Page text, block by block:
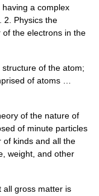
a complex
2. Physics the
the electrons in the
of the atom;
of atoms …
of the nature of
of minute particles
of kinds and all the
weight, and other
gross matter is